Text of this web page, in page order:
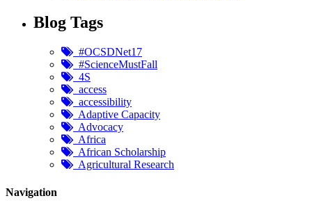
Blog Tags
#OCSDNet17
#ScienceMustFall
4S
access
accessibility
Adaptive Capacity
Advocacy
Africa
African Scholarship
Agricultural Research
Navigation